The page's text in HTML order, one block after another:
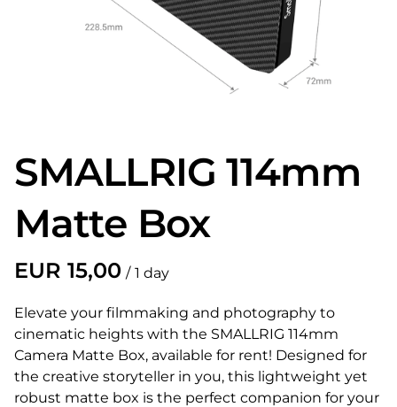
SMALLRIG 114mm
Matte Box
/
Elevate your filmmaking and photography to
cinematic heights with the SMALLRIG 114mm
Camera Matte Box, available for rent! Designed for
the creative storyteller in you, this lightweight yet
robust matte box is the perfect companion for your